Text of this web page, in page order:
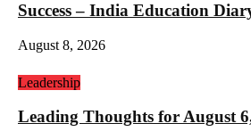
Success – India Education
August 8, 2026
Leadership
Leading Thoughts for August